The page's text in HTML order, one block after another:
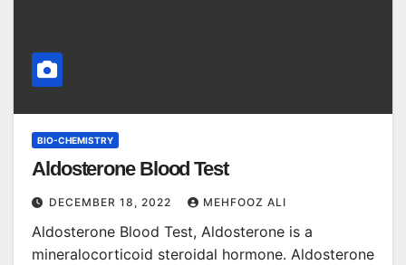
BIO-CHEMISTRY
Aldosterone Blood Test
DECEMBER 18, 2022 MEHFOOZ ALI
Aldosterone Blood Test, Aldosterone is a
mineralocorticoid steroidal hormone. Aldosterone